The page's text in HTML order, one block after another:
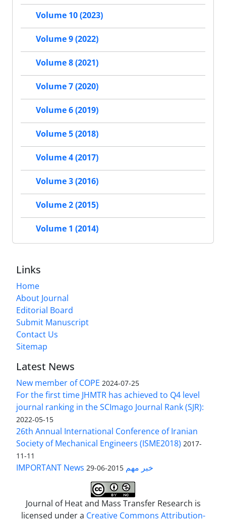
Volume 10 (2023)
Volume 9 (2022)
Volume 8 (2021)
Volume 7 (2020)
Volume 6 (2019)
Volume 5 (2018)
Volume 4 (2017)
Volume 3 (2016)
Volume 2 (2015)
Volume 1 (2014)
Links
Home
About Journal
Editorial Board
Submit Manuscript
Contact Us
Sitemap
Latest News
New member of COPE 2024-07-25
For the first time JHMTR has achieved to Q4 level
journal ranking in the SCImago Journal Rank (SJR):
2022-05-15
26th Annual International Conference of Iranian
Society of Mechanical Engineers (ISME2018) 2017-
11-11
IMPORTANT News خبر مهم 2015-06-29
Journal of Heat and Mass Transfer Research is
licensed under a Creative Commons Attribution-